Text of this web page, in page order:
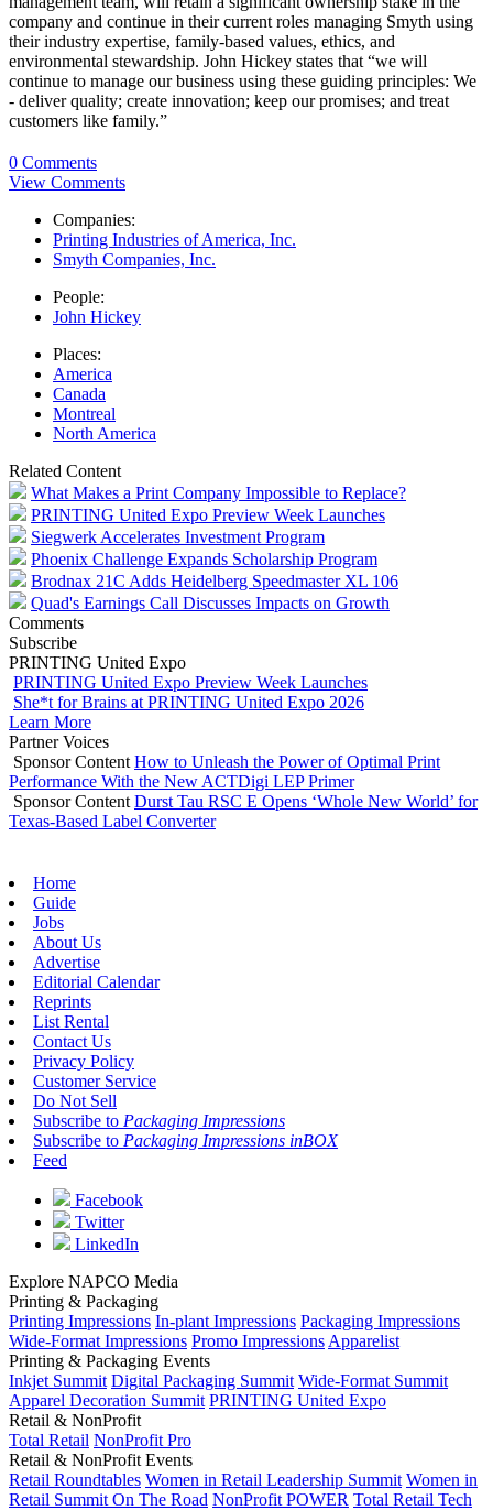
company and continue in their current roles managing Smyth using
their industry expertise, family-based values, ethics, and
environmental stewardship. John Hickey states that “we will
continue to manage our business using these guiding principles: We
- deliver quality; create innovation; keep our promises; and treat
customers like family.”
0 Comments
View Comments
Companies:
Printing Industries of America, Inc.
Smyth Companies, Inc.
People:
John Hickey
Places:
America
Canada
Montreal
North America
Related Content
What Makes a Print Company Impossible to Replace?
PRINTING United Expo Preview Week Launches
Siegwerk Accelerates Investment Program
Phoenix Challenge Expands Scholarship Program
Brodnax 21C Adds Heidelberg Speedmaster XL 106
Quad's Earnings Call Discusses Impacts on Growth
Comments
Subscribe
PRINTING United Expo
PRINTING United Expo Preview Week Launches
She*t for Brains at PRINTING United Expo 2026
Learn More
Partner Voices
Sponsor Content How to Unleash the Power of Optimal Print
Performance With the New ACTDigi LEP Primer
Sponsor Content Durst Tau RSC E Opens ‘Whole New World’ for
Texas-Based Label Converter
Home
Guide
Jobs
About Us
Advertise
Editorial Calendar
Reprints
List Rental
Contact Us
Privacy Policy
Customer Service
Do Not Sell
Subscribe to Packaging Impressions
Subscribe to Packaging Impressions inBOX
Feed
Facebook
Twitter
LinkedIn
Explore NAPCO Media
Printing & Packaging
Printing Impressions In-plant Impressions Packaging Impressions
Wide-Format Impressions Promo Impressions Apparelist
Printing & Packaging Events
Inkjet Summit Digital Packaging Summit Wide-Format Summit
Apparel Decoration Summit PRINTING United Expo
Retail & NonProfit
Total Retail NonProfit Pro
Retail & NonProfit Events
Retail Roundtables Women in Retail Leadership Summit Women in
Retail Summit On The Road NonProfit POWER Total Retail Tech